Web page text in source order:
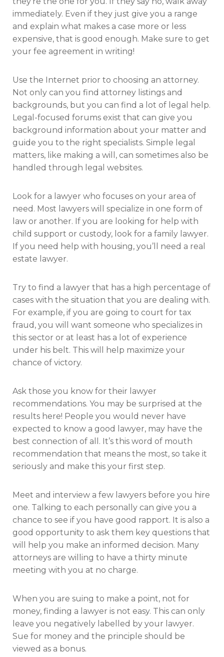
immediately. Even if they just give you a range
and explain what makes a case more or less
expensive, that is good enough. Make sure to get
your fee agreement in writing!
Use the Internet prior to choosing an attorney.
Not only can you find attorney listings and
backgrounds, but you can find a lot of legal help.
Legal-focused forums exist that can give you
background information about your matter and
guide you to the right specialists. Simple legal
matters, like making a will, can sometimes also be
handled through legal websites.
Look for a lawyer who focuses on your area of
need. Most lawyers will specialize in one form of
law or another. If you are looking for help with
child support or custody, look for a family lawyer.
If you need help with housing, you’ll need a real
estate lawyer.
Try to find a lawyer that has a high percentage of
cases with the situation that you are dealing with.
For example, if you are going to court for tax
fraud, you will want someone who specializes in
this sector or at least has a lot of experience
under his belt. This will help maximize your
chance of victory.
Ask those you know for their lawyer
recommendations. You may be surprised at the
results here! People you would never have
expected to know a good lawyer, may have the
best connection of all. It’s this word of mouth
recommendation that means the most, so take it
seriously and make this your first step.
Meet and interview a few lawyers before you hire
one. Talking to each personally can give you a
chance to see if you have good rapport. It is also a
good opportunity to ask them key questions that
will help you make an informed decision. Many
attorneys are willing to have a thirty minute
meeting with you at no charge.
When you are suing to make a point, not for
money, finding a lawyer is not easy. This can only
leave you negatively labelled by your lawyer.
Sue for money and the principle should be
viewed as a bonus.